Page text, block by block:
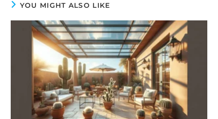
YOU MIGHT ALSO LIKE